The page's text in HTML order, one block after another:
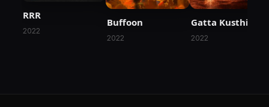
RRR
2022
Buffoon
2022
Gatta Kusthi
2022